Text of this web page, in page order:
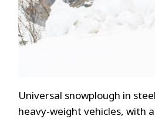
Universal snowplough in
heavy-weight vehicles, with